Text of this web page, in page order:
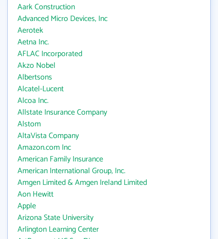
Aark Construction
Advanced Micro Devices, Inc
Aerotek
Aetna Inc.
AFLAC Incorporated
Akzo Nobel
Albertsons
Alcatel-Lucent
Alcoa Inc.
Allstate Insurance Company
Alstom
AltaVista Company
Amazon.com Inc
American Family Insurance
American International Group, Inc.
Amgen Limited & Amgen Ireland Limited
Aon Hewitt
Apple
Arizona State University
Arlington Learning Center